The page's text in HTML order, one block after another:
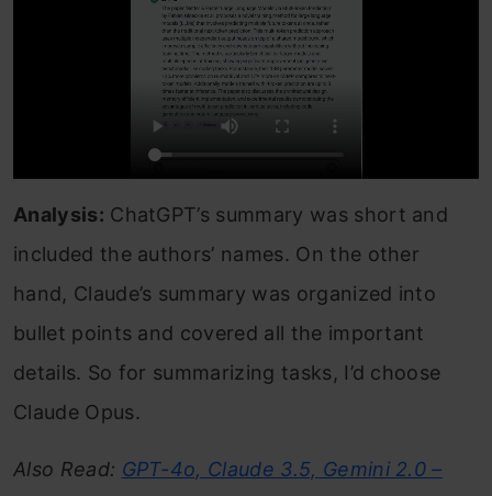
Analysis: ChatGPT’s summary was short and
included the authors’ names. On the other
hand, Claude’s summary was organized into
bullet points and covered all the important
details. So for summarizing tasks, I’d choose
Claude Opus.
Also Read: GPT-4o, Claude 3.5, Gemini 2.0 –